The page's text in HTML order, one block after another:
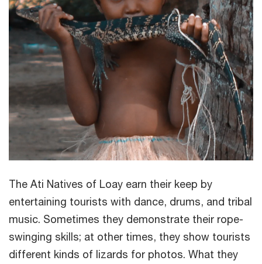
The Ati Natives of Loay earn their keep by
entertaining tourists with dance, drums, and tribal
music. Sometimes they demonstrate their rope-
swinging skills; at other times, they show tourists
different kinds of lizards for photos. What they